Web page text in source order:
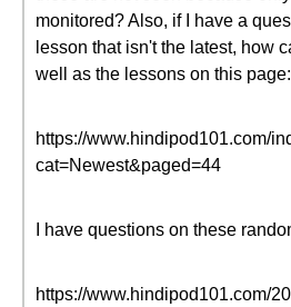
monitored? Also, if I have a
lesson that isn't the latest, how
well as the lessons on this page:
https://www.hindipod101.com/
cat=Newest&paged=44
I have questions on these
https://www.hindipod101.com/